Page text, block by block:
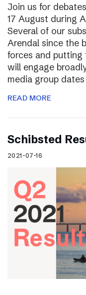
Join us for
17 August during
Several of our
Arendal since the
forces and putting
will engage
media group dates
READ MORE
Schibsted
2021-07-16